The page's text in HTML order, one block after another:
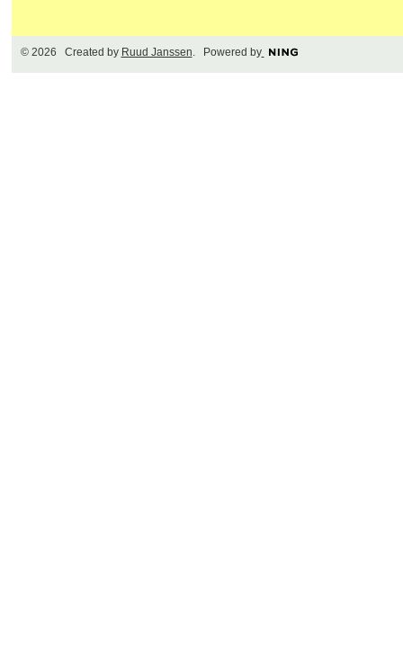
© 2026 Created by Ruud Janssen. Powered by